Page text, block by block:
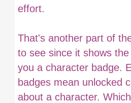
effort.
That's another part of
to see since it shows
you a character badge.
badges mean unlocked
about a character.